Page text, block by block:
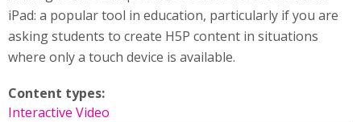
iPad: a popular tool in education, particularly if you are
asking students to create H5P content in situations
where only a touch device is available.
Content types:
Interactive Video